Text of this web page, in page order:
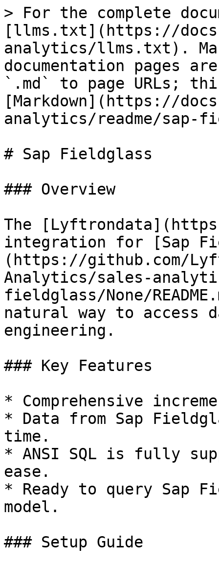
> For the complete
[llms.txt](https://
analytics/llms.txt).
documentation pages
`.md` to page URLs;
[Markdown](https://
analytics/readme/sap-
# Sap Fieldglass
### Overview
The
integration for [Sap
(https://github.com/
Analytics/sales-
fieldglass/None/
natural way to access
engineering.
### Key Features
* Comprehensive
* Data from Sap
time.
* ANSI SQL is fully
ease.
* Ready to query Sap
model.
### Setup Guide